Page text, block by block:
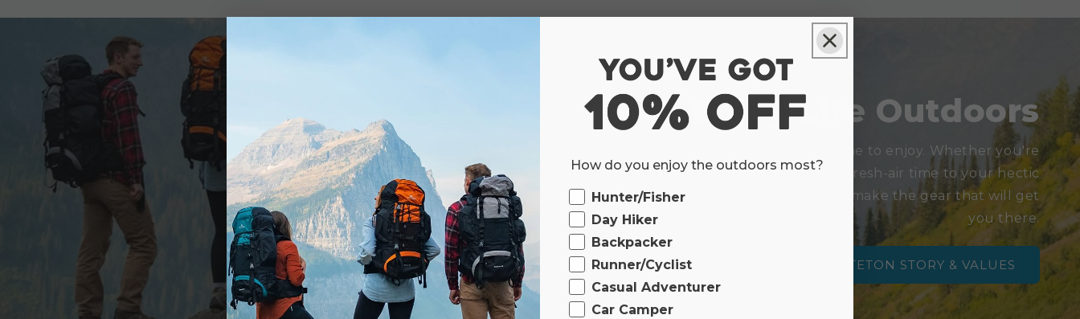
Enjoy Life Outdoors
We believe the outdoors is there for everyone to enjoy. Whether you're
blazing a new trail or just want to add a little fresh-air time to your hectic
schedule, the outside world is waiting for you. We make the gear that will get
you there.
TETON STORY & VALUES
How do you enjoy the outdoors most?
Ourdoor
Hunter/Fisher
Day Hiker
Backpacker
Runner/Cyclist
Casual Adventurer
Car Camper